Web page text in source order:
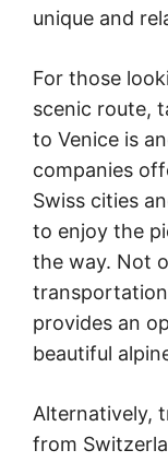
unique and
For those
scenic route,
to Venice is
companies
Swiss cities
to enjoy the
the way. Not
provides an
beautiful
Alternatively,
from